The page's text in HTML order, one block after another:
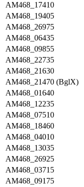
AM468_17410
AM468_19405
AM468_26975
AM468_06435
AM468_09855
AM468_22735
AM468_21630
AM468_21470 (BglX)
AM468_01640
AM468_12235
AM468_07510
AM468_18460
AM468_04010
AM468_13035
AM468_26925
AM468_03715
AM468_09175